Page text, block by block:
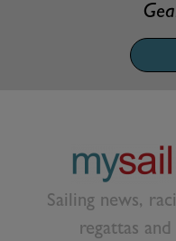
Sailing news,
regattas